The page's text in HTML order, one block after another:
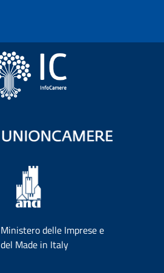
Ministero delle Imprese e
del Made in Italy